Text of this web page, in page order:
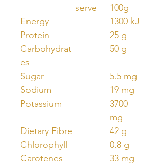
serve
100g
Energy
1300 kJ
Protein
25 g
Carbohydrat
es
50 g
Sugar
5.5 mg
Sodium
19 mg
Potassium
3700
mg
Dietary Fibre
42 g
Chlorophyll
0.8 g
Carotenes
33 mg